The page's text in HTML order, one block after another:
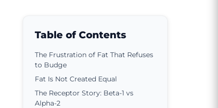
Table of Contents
The Frustration of Fat That Refuses
to Budge
Fat Is Not Created Equal
The Receptor Story: Beta-1 vs
Alpha-2